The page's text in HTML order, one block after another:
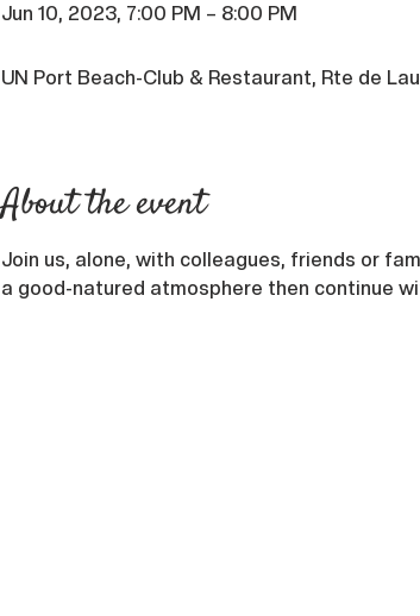
Jun 10, 2023, 7:00 PM – 8:00 PM
UN Port Beach-Club & Restaurant, Rte de
About the event
Join us, alone, with colleagues, friends or
a good-natured atmosphere then continue